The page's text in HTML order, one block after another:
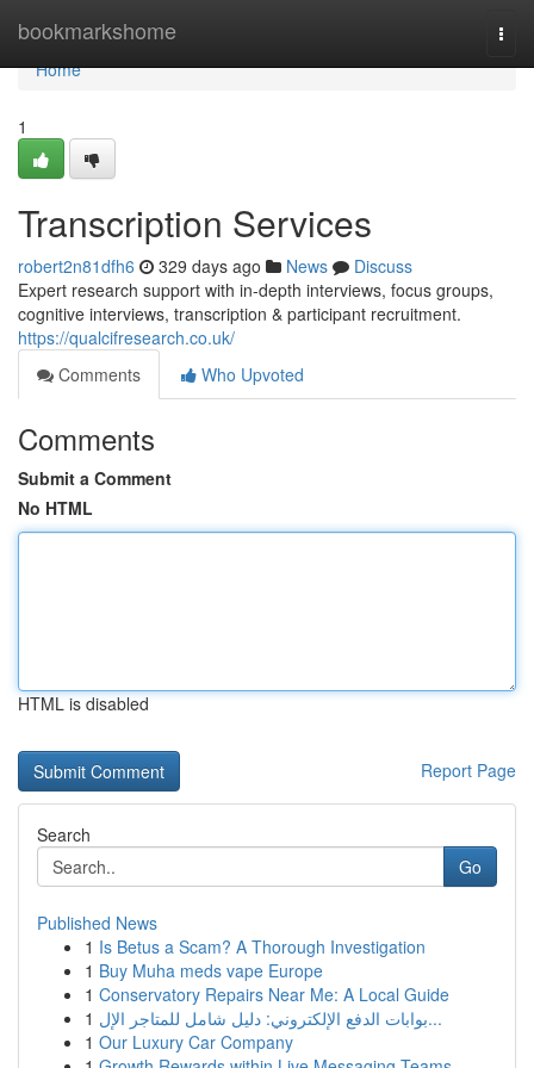
bookmarkshome
Home
Home
1
Transcription Services
robert2n81dfh6 329 days ago News
Discuss
Expert research support with in-depth interviews, focus groups,
cognitive interviews, transcription & participant recruitment.
https://qualcifresearch.co.uk/
Comments
Who Upvoted
Comments
Submit a Comment
No HTML
HTML is disabled
Report Page
Search
Go
Published News
1 Is Betus a Scam? A Thorough Investigation
1 Buy Muha meds vape Europe
1 Conservatory Repairs Near Me: A Local Guide
1
بوابات الدفع الإلكتروني: دليل شامل للمتاجر الإل...
1 Our Luxury Car Company